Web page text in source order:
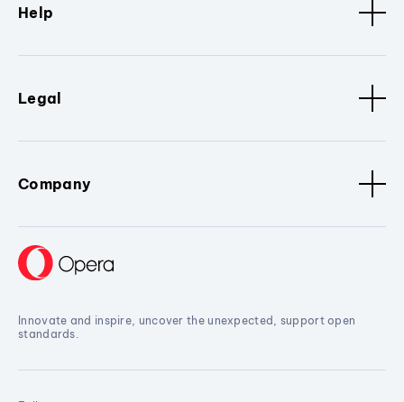
Help
Legal
Company
Innovate and inspire, uncover the unexpected, support open
standards.